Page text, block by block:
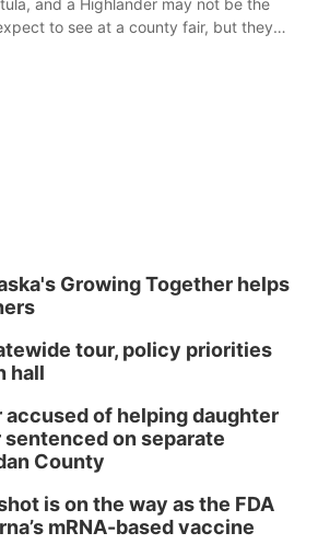
to see at a county fair, but they
Growing Together helps
tour, policy priorities
hall
of helping daughter
on separate
County
is on the way as the FDA
mRNA-based vaccine